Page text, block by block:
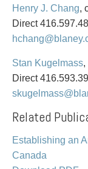
Class Actions
Commercial
Commercial
Construction Law
Corporate &
Corporate
Corporate
Election &
Employment &
Buy or sell a
Finance a project
Insurance matters
Develop land
Business
Go public
Employment and
Family
Wills or estates
Henry J. Chang,
Direct
Stan Kugelmass,
Direct
Related
Establishing an
Canada